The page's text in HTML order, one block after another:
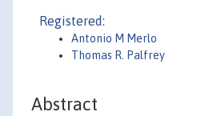
Registered:
Antonio M Merlo
Thomas R. Palfrey
Abstract